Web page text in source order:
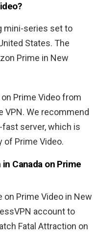
mini-series set to
States. The
Prime in New
Prime Video from
VPN. We recommend
server, which is
of Prime Video.
Canada on Prime
on Prime Video in New
account to
Fatal Attraction on